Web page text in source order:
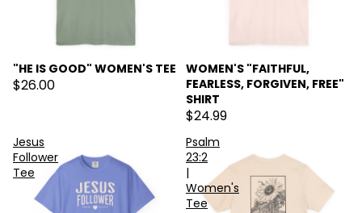
"HE IS GOOD" WOMEN'S TEE
$26.00
WOMEN'S "FAITHFUL,
FEARLESS, FORGIVEN, FREE"
SHIRT
$24.99
Jesus
Follower
Tee
Psalm
23:2
|
Women's
Tee